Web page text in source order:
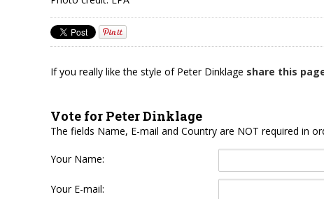
If you really like the style of Peter Dinklage share this
Vote for Peter Dinklage
The fields Name, E-mail and Country are NOT required in
Your Name:
Your E-mail: